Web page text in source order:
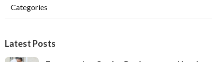
Categories
Latest Posts
Evaporative Cooler Replacement North